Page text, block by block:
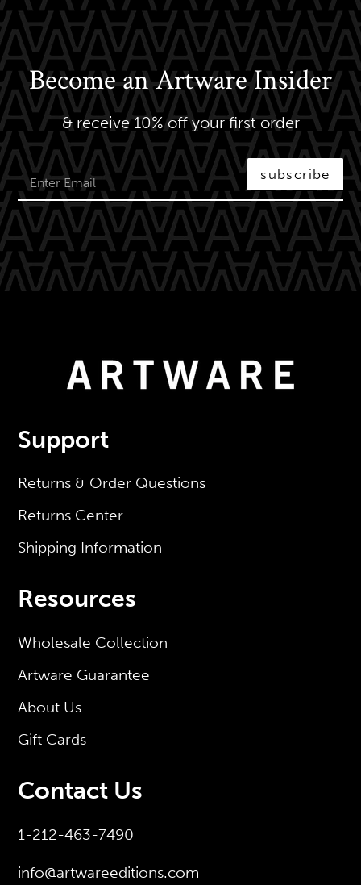
Become an Artware Insider
& receive 10% off your first order
subscribe
Support
Returns & Order Questions
Returns Center
Shipping Information
Resources
Wholesale Collection
Artware Guarantee
About Us
Gift Cards
Contact Us
1-212-463-7490
info@artwareeditions.com